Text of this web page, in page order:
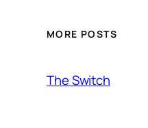
MORE POSTS
The Switch